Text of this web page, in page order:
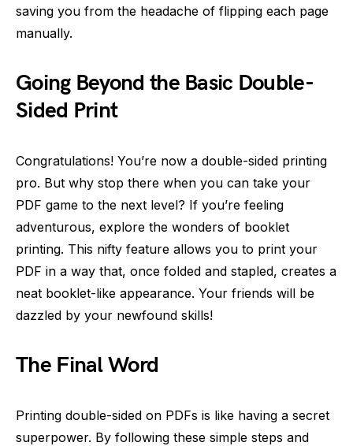
saving you from the headache of flipping each page
manually.
Going Beyond the Basic Double-
Sided Print
Congratulations! You’re now a double-sided printing
pro. But why stop there when you can take your
PDF game to the next level? If you’re feeling
adventurous, explore the wonders of booklet
printing. This nifty feature allows you to print your
PDF in a way that, once folded and stapled, creates a
neat booklet-like appearance. Your friends will be
dazzled by your newfound skills!
The Final Word
Printing double-sided on PDFs is like having a secret
superpower. By following these simple steps and